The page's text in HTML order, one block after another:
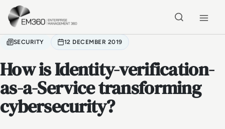
Skip to main content
SECURITY 12 DECEMBER 2019
How is Identity-verification-
as-a-Service transforming
cybersecurity?